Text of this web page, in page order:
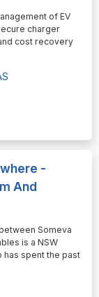
of EV
charger
cost recovery
-
And
Someva
is a NSW
spent the past